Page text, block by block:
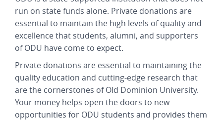
run on state funds alone. Private donations are
essential to maintain the high levels of quality and
excellence that students, alumni, and supporters
of ODU have come to expect.
Private donations are essential to maintaining the
quality education and cutting-edge research that
are the cornerstones of Old Dominion University.
Your money helps open the doors to new
opportunities for ODU students and provides them